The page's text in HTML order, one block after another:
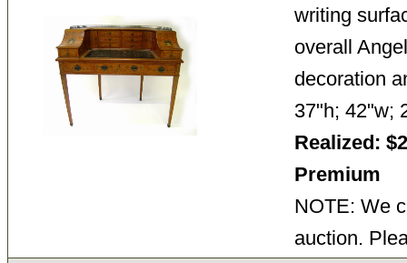
writing
overall
decoration
37"h; 42"w;
Realized:
Premium
NOTE: We
auction.